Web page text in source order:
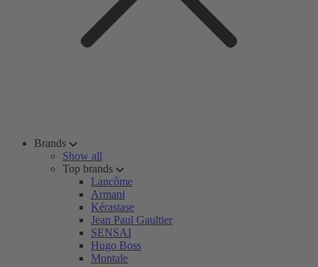
Brands
Show all
Top brands
Lancôme
Armani
Kérastase
Jean Paul Gaultier
SENSAI
Hugo Boss
Montale